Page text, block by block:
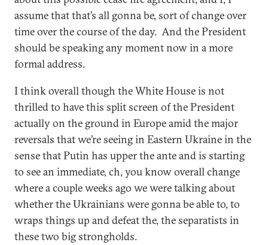
assume that that’s all gonna be, sort of change over
time over the course of the day. And the President
should be speaking any moment now in a more
formal address.
I think overall though the White House is not
thrilled to have this split screen of the President
actually on the ground in Europe amid the major
reversals that we’re seeing in Eastern Ukraine in the
sense that Putin has upper the ante and is starting
to see an immediate, ch, you know overall change
where a couple weeks ago we were talking about
whether the Ukrainians were gonna be able to, to
wraps things up and defeat the, the separatists in
these two big strongholds.